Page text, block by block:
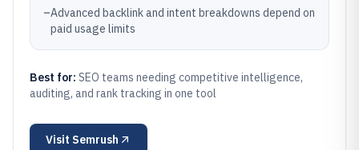
–Advanced backlink and intent breakdowns depend on
paid usage limits
Best for: SEO teams needing competitive intelligence,
auditing, and rank tracking in one tool
Visit Semrush